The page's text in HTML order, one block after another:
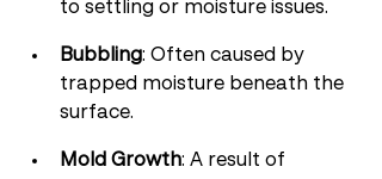
to settling or moisture issues.
Bubbling: Often caused by
trapped moisture beneath the
surface.
Mold Growth: A result of